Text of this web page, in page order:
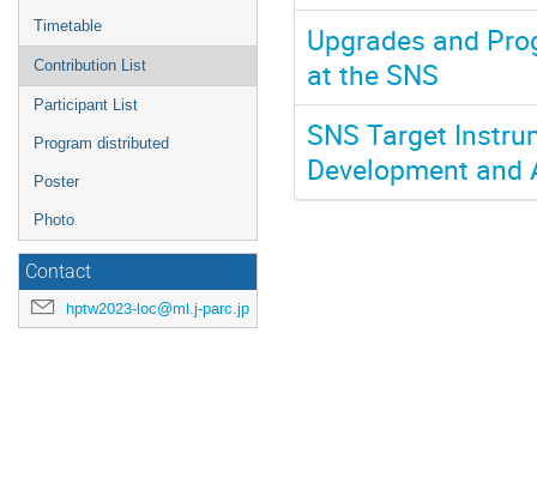
Timetable
Contribution List
Participant List
Program distributed
Poster
Photo
Contact
hptw2023-loc@ml.j-parc.jp
Upgrades and
at the SNS
SNS Target
Development and